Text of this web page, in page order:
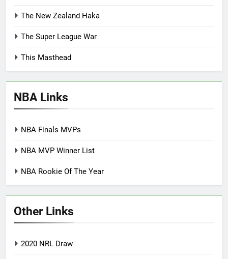
The New Zealand Haka
The Super League War
This Masthead
NBA Links
NBA Finals MVPs
NBA MVP Winner List
NBA Rookie Of The Year
Other Links
2020 NRL Draw